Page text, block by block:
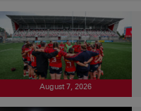
August 7, 2026